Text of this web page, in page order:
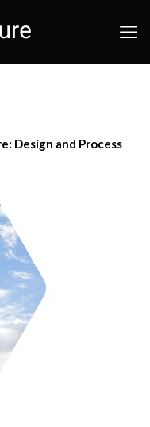
Design and Process